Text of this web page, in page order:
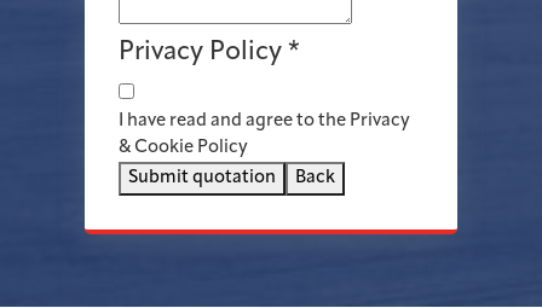
Privacy Policy *
I have read and agree to the Privacy
& Cookie Policy
Submit quotation
Back